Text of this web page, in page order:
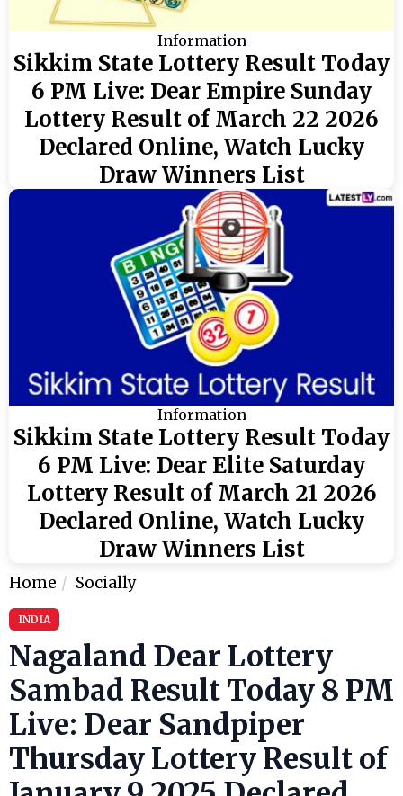
Information
Sikkim State Lottery Result Today
6 PM Live: Dear Empire Sunday
Lottery Result of March 22 2026
Declared Online, Watch Lucky
Draw Winners List
Information
Sikkim State Lottery Result Today
6 PM Live: Dear Elite Saturday
Lottery Result of March 21 2026
Declared Online, Watch Lucky
Draw Winners List
Home Socially
INDIA
Nagaland Dear Lottery
Sambad Result Today 8 PM
Live: Dear Sandpiper
Thursday Lottery Result of